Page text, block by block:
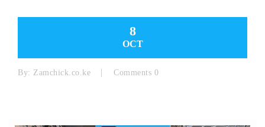
8
OCT
By: Zamchick.co.ke Comments 0